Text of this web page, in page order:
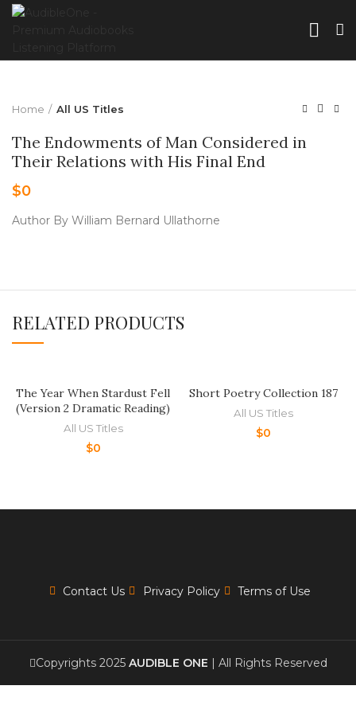
Home All US Titles
The Endowments of Man Considered in
Their Relations with His Final End
$0
Author By William Bernard Ullathorne
RELATED PRODUCTS
The Year When Stardust Fell
(Version 2 Dramatic Reading)
All US Titles
$0
Short Poetry Collection 187
All US Titles
$0
Contact Us Privacy Policy Terms of Use
Copyrights 2025 AUDIBLE ONE | All Rights Reserved